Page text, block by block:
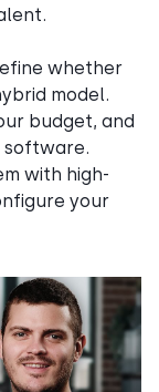
whether
model.
budget, and
software.
with high-
your